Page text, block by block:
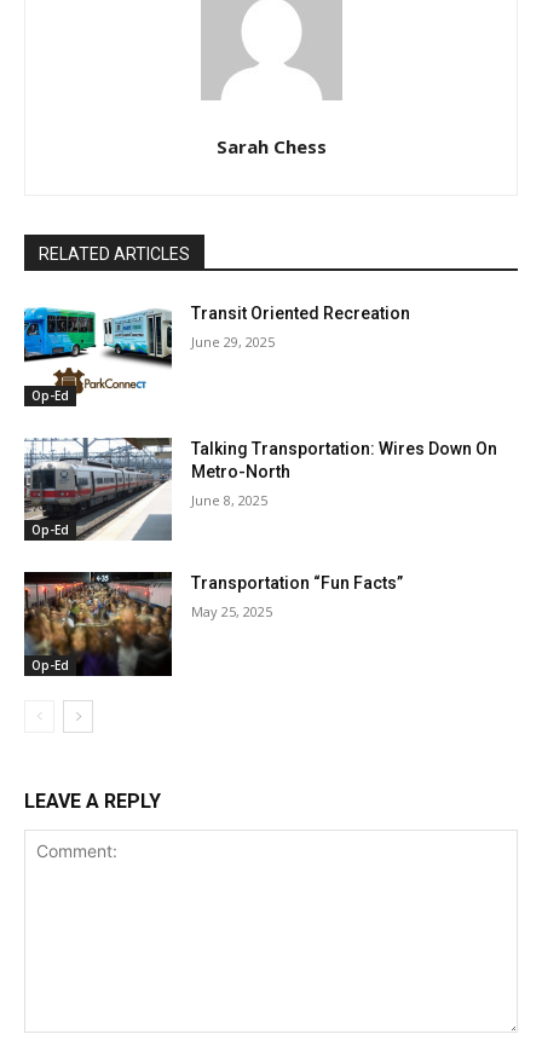
Sarah Chess
RELATED ARTICLES
Op-Ed
Transit Oriented Recreation
June 29, 2025
Op-Ed
Talking Transportation: Wires Down On
Metro-North
June 8, 2025
Op-Ed
Transportation “Fun Facts”
May 25, 2025
LEAVE A REPLY